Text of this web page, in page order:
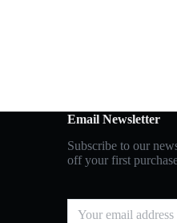
Email Newsletter
Subscribe to our
off your first